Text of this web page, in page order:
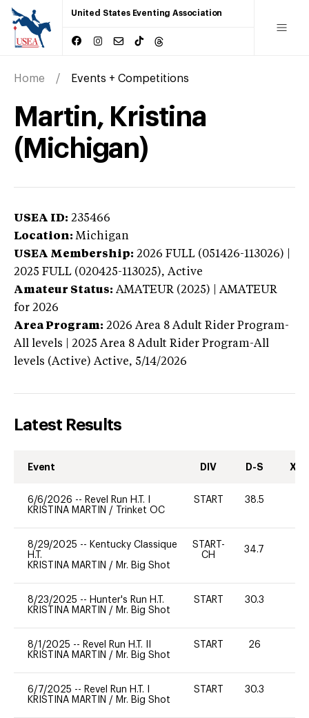
United States Eventing Association
Home Events + Competitions
Martin, Kristina
(Michigan)
USEA ID: 235466
Location: Michigan
USEA Membership: 2026 FULL (051426-113026) |
2025 FULL (020425-113025), Active
Amateur Status: AMATEUR (2025) | AMATEUR
for 2026
Area Program: 2026 Area 8 Adult Rider Program-
All levels | 2025 Area 8 Adult Rider Program-All
levels (Active) Active, 5/14/2026
Latest Results
Event DIV D-S XC-
6/6/2026 -- Revel Run H.T. I
KRISTINA MARTIN / Trinket OC
START 38.5
8/29/2025 -- Kentucky Classique
H.T.
KRISTINA MARTIN / Mr. Big Shot
START-
CH
34.7
8/23/2025 -- Hunter's Run H.T.
KRISTINA MARTIN / Mr. Big Shot
START 30.3
8/1/2025 -- Revel Run H.T. II
KRISTINA MARTIN / Mr. Big Shot
START 26
6/7/2025 -- Revel Run H.T. I
KRISTINA MARTIN / Mr. Big Shot
START 30.3